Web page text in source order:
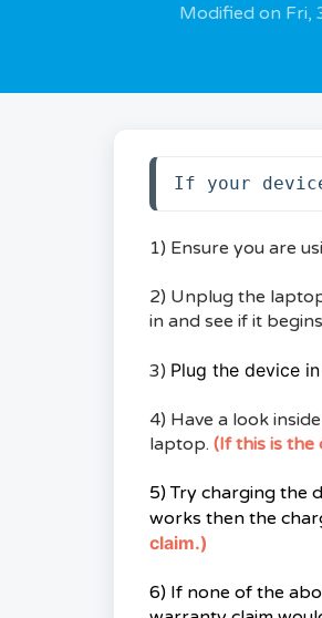
Modified on Fri,
If your
1) Ensure you are
2) Unplug the
in and see if it
3) Plug the device
4) Have a look
laptop. (If this is the
5) Try charging the
works then the
claim.)
6) If none of the